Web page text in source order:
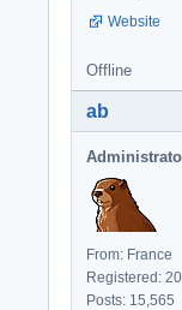
Website
Offline
ab
From: France
Registered:
Posts: 15,565